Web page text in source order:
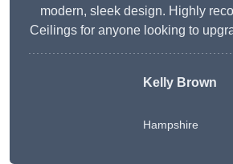
modern, sleek design. Highly
Ceilings for anyone looking to
Kelly Brown
Hampshire